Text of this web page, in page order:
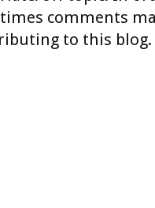
comments
to this blog.